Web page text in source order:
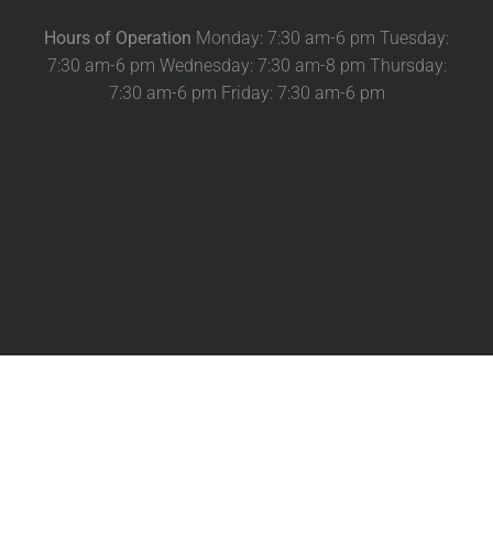
Hours of Operation Monday: 7:30 am-6 pm Tuesday:
7:30 am-6 pm Wednesday: 7:30 am-8 pm Thursday:
7:30 am-6 pm Friday: 7:30 am-6 pm